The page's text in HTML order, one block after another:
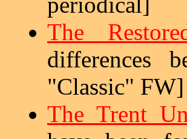
The
differences
"Classic" FW]
The Trent